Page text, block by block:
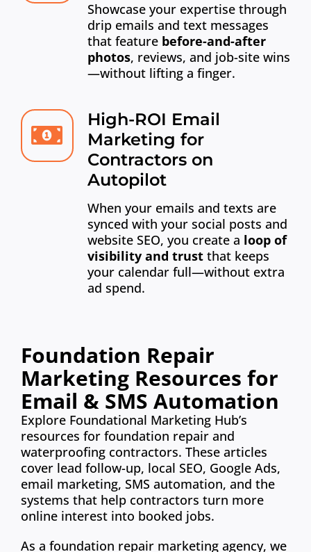
Showcase your expertise through
drip emails and text messages
that feature before-and-after
photos, reviews, and job-site wins
—without lifting a finger.
High-ROI Email
Marketing for
Contractors on
Autopilot
When your emails and texts are
synced with your social posts and
website SEO, you create a loop of
visibility and trustthat keeps
your calendar full—without extra
ad spend.
Foundation Repair
Marketing Resources for
Email & SMS Automation
Explore Foundational Marketing Hub’s
resources for foundation repair and
waterproofing contractors. These articles
cover lead follow-up, local SEO, Google Ads,
email marketing, SMS automation, and the
systems that help contractors turn more
online interest into booked jobs.
As a foundation repair marketing agency, we